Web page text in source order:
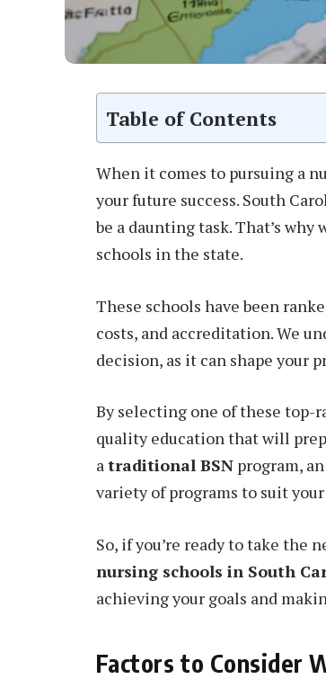
Table of Contents
When it comes to pursuing a
your future success. South
be a daunting task. That’s
schools in the state.
These schools have been
costs, and accreditation. We
decision, as it can shape your
By selecting one of these top-
quality education that will
atraditional BSNprogram,
variety of programs to suit your
So, if you’re ready to take the
nursing schools in South
achieving your goals and
Factors to Consider